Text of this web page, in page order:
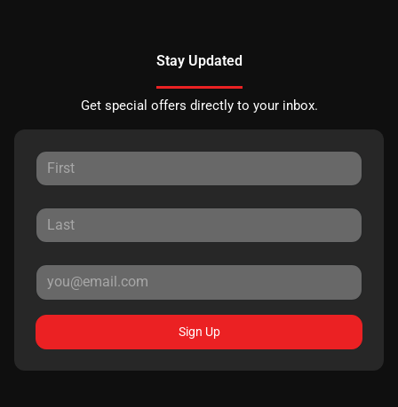
Stay Updated
Get special offers directly to your inbox.
Sign Up